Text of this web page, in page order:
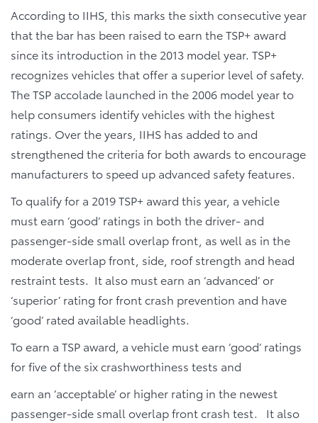
According to IIHS, this marks the sixth consecutive year
that the bar has been raised to earn the TSP+ award
since its introduction in the 2013 model year. TSP+
recognizes vehicles that offer a superior level of safety.
The TSP accolade launched in the 2006 model year to
help consumers identify vehicles with the highest
ratings. Over the years, IIHS has added to and
strengthened the criteria for both awards to encourage
manufacturers to speed up advanced safety features.
To qualify for a 2019 TSP+ award this year, a vehicle
must earn ‘good’ ratings in both the driver- and
passenger-side small overlap front, as well as in the
moderate overlap front, side, roof strength and head
restraint tests. It also must earn an ‘advanced’ or
‘superior’ rating for front crash prevention and have
‘good’ rated available headlights.
To earn a TSP award, a vehicle must earn ‘good’ ratings
for five of the six crashworthiness tests and
earn an ‘acceptable’ or higher rating in the newest
passenger-side small overlap front crash test. It also